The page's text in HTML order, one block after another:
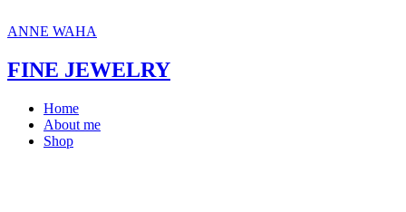
to
ANNE WAHA
FINE JEWELRY
Home
About me
Shop